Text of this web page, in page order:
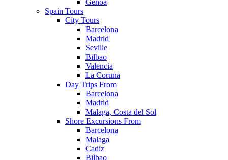
Spain Tours
City Tours
Barcelona
Madrid
Seville
Bilbao
Valencia
La Coruna
Day Trips From
Barcelona
Madrid
Malaga, Costa del Sol
Shore Excursions From
Barcelona
Malaga
Cadiz
Bilbao